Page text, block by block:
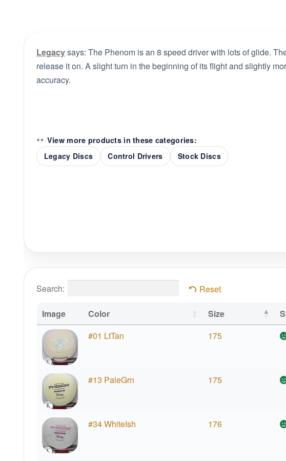
Legacysays: The Phenom is an 8 speed driver with lots of glide.
release it on. A slight turn in the beginning of its flight and slightly
accuracy.
View more products in these categories:
Legacy Discs
Control Drivers Stock Discs
Search: Reset
Image Color Size
#01 LtTan
175
#13 PaleGrn 175
#34 WhiteIsh 176